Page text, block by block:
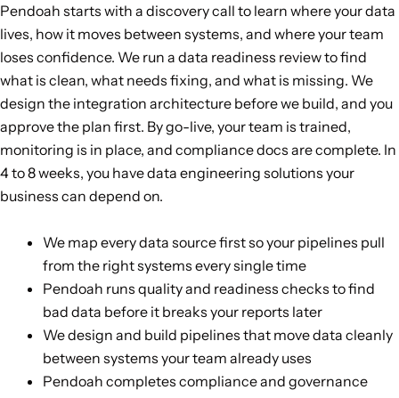
Pendoah starts with a discovery call to learn where your data
lives, how it moves between systems, and where your team
loses confidence. We run a data readiness review to find
what is clean, what needs fixing, and what is missing. We
design the integration architecture before we build, and you
approve the plan first. By go-live, your team is trained,
monitoring is in place, and compliance docs are complete. In
4 to 8 weeks, you have data engineering solutions your
business can depend on.
We map every data source first so your pipelines pull
from the right systems every single time
Pendoah runs quality and readiness checks to find
bad data before it breaks your reports later
We design and build pipelines that move data cleanly
between systems your team already uses
Pendoah completes compliance and governance